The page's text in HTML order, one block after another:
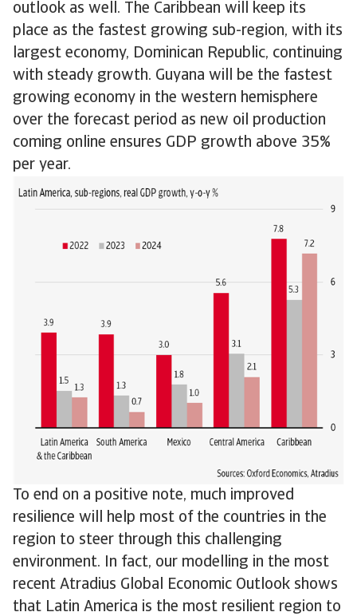
outlook as well. The Caribbean will keep its
place as the fastest growing sub-region, with its
largest economy, Dominican Republic, continuing
with steady growth. Guyana will be the fastest
growing economy in the western hemisphere
over the forecast period as new oil production
coming online ensures GDP growth above 35%
per year.
To end on a positive note, much improved
resilience will help most of the countries in the
region to steer through this challenging
environment. In fact, our modelling in the most
recent Atradius Global Economic Outlook shows
that Latin America is the most resilient region to